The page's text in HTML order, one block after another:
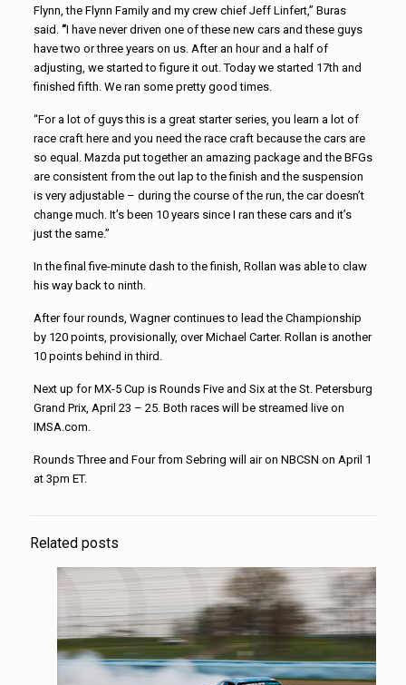
Flynn, the Flynn Family and my crew chief Jeff Linfert,” Buras
said. “I have never driven one of these new cars and these guys
have two or three years on us. After an hour and a half of
adjusting, we started to figure it out. Today we started 17th and
finished fifth. We ran some pretty good times.
“For a lot of guys this is a great starter series, you learn a lot of
race craft here and you need the race craft because the cars are
so equal. Mazda put together an amazing package and the BFGs
are consistent from the out lap to the finish and the suspension
is very adjustable – during the course of the run, the car doesn’t
change much. It’s been 10 years since I ran these cars and it’s
just the same.”
In the final five-minute dash to the finish, Rollan was able to claw
his way back to ninth.
After four rounds, Wagner continues to lead the Championship
by 120 points, provisionally, over Michael Carter. Rollan is another
10 points behind in third.
Next up for MX-5 Cup is Rounds Five and Six at the St. Petersburg
Grand Prix, April 23 – 25. Both races will be streamed live on
IMSA.com.
Rounds Three and Four from Sebring will air on NBCSN on April 1
at 3pm ET.
Related posts